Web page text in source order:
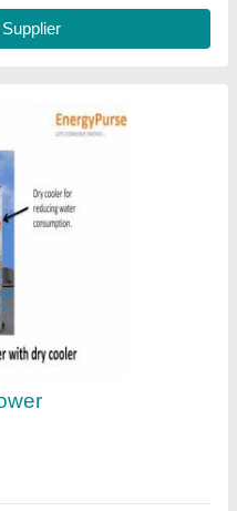
Tower,
400 Lpm